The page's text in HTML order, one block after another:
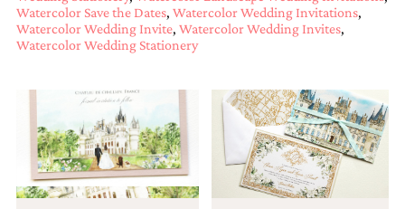
unique
wedding
stationery
custom
menus,
custom
seating
charts
Watercolor Save the Dates, Watercolor Wedding Invitations,
Watercolor Wedding Invite, Watercolor Wedding Invites,
Watercolor Wedding Stationery